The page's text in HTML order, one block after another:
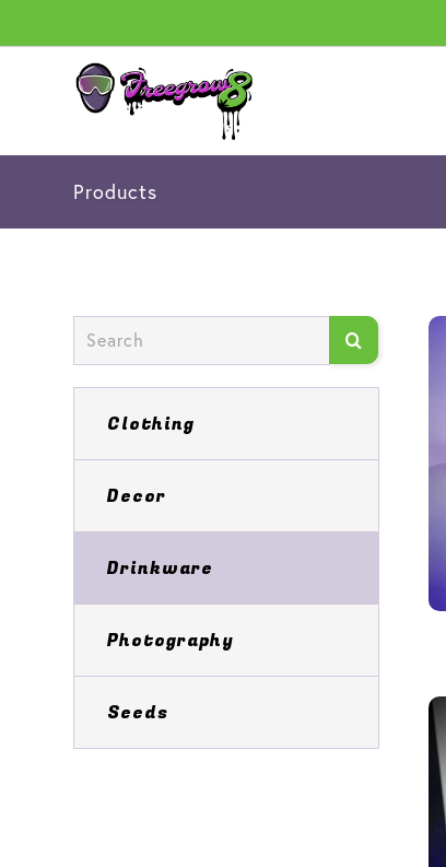
Products
Clothing
Decor
Drinkware
Photography
Seeds